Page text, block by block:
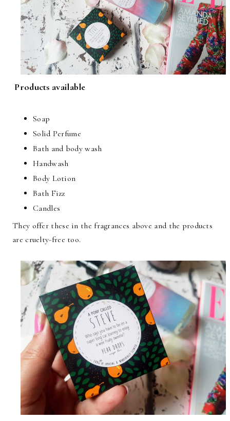
Products available
Soap
Solid Perfume
Bath and body wash
Handwash
Body Lotion
Bath Fizz
Candles
They offer these in the fragrances above and the products
are cruelty-free too.